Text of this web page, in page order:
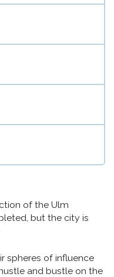
of the Ulm
but the city is
spheres of influence
and bustle on the